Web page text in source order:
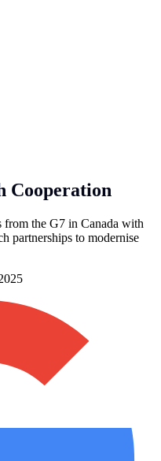
Cooperation
the G7 in Canada with
partnerships to modernise